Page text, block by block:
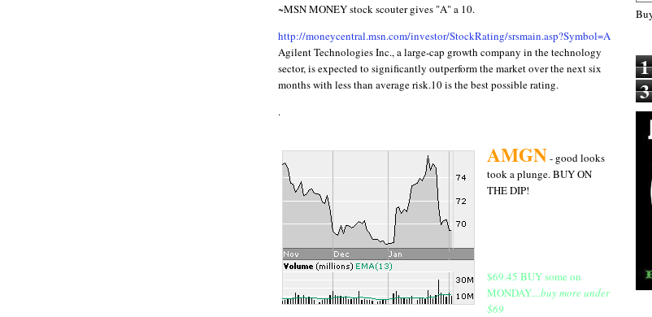
~MSN MONEY stock scouter gives "A" a 10.
http://moneycentral.msn.com/investor/StockRating/srsmain.asp?Symbol=A
Agilent Technologies Inc., a large-cap growth company in the technology
sector, is expected to significantly outperform the market over the next six
months with less than average risk.10 is the best possible rating.
.
AMGN- good looks
took a plunge. BUY ON
THE DIP!
$69.45 BUY some on
MONDAY....buy more under
$69
1
3